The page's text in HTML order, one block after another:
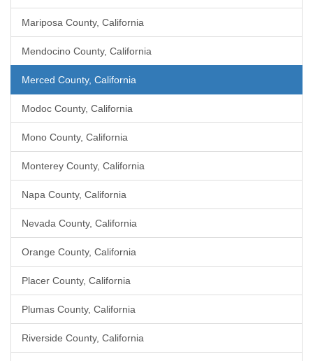
Mariposa County, California
Mendocino County, California
Merced County, California
Modoc County, California
Mono County, California
Monterey County, California
Napa County, California
Nevada County, California
Orange County, California
Placer County, California
Plumas County, California
Riverside County, California